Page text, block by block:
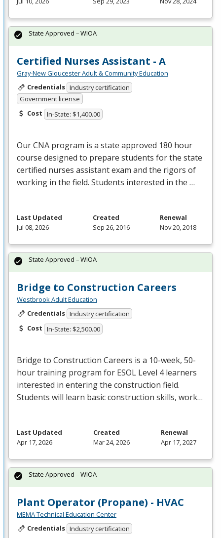
Certified Nurses Assistant - A
Gray-New Gloucester Adult & Community Education
Credentials Industry certification
Government license
Cost In-State: $1,400.00
OurCNA program is a state approved 180 hour
course designed to prepare students for the state
certified nurses assistant exam and the rigors of
working in the field. Students interested in the …
State Approved – WIOA
Last Updated
Jul 08, 2026
Created
Sep 26, 2016
Renewal
Nov 20, 2018
Bridge to Construction Careers
Westbrook Adult Education
Credentials Industry certification
Cost In-State: $2,500.00
Bridge to Construction Careers is a 10-week, 50-
hour training program for ESOL Level 4 learners
interested in entering the construction field.
Students will learn basic construction skills, work…
State Approved – WIOA
Last Updated
Apr 17, 2026
Created
Mar 24, 2026
Renewal
Apr 17, 2027
Plant Operator (Propane) - HVAC
MEMA Technical Education Center
Credentials Industry certification
State Approved – WIOA